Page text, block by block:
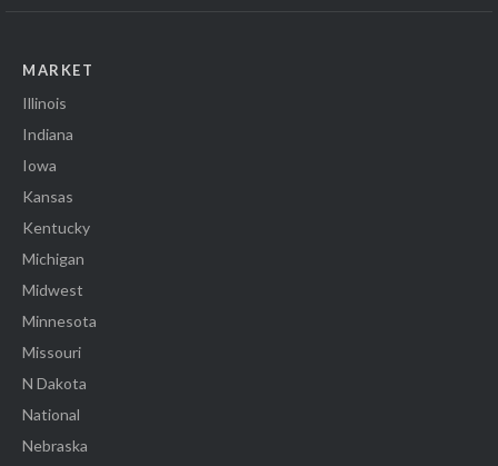
MARKET
Illinois
Indiana
Iowa
Kansas
Kentucky
Michigan
Midwest
Minnesota
Missouri
N Dakota
National
Nebraska